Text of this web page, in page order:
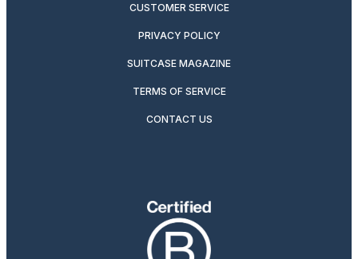
CUSTOMER SERVICE
PRIVACY POLICY
SUITCASE MAGAZINE
TERMS OF SERVICE
CONTACT US